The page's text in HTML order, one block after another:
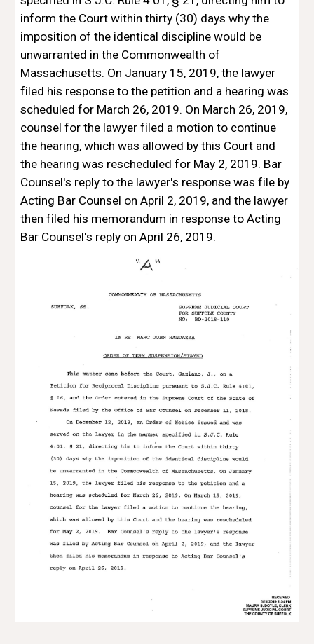
inform the Court within thirty (30) days why the
imposition of the identical discipline would be
unwarranted in the Commonwealth of
Massachusetts. On January 15, 2019, the lawyer
filed his response to the petition and a hearing was
scheduled for March 26, 2019. On March 26, 2019,
counsel for the lawyer filed a motion to continue
the hearing, which was allowed by this Court and
the hearing was rescheduled for May 2, 2019. Bar
Counsel's reply to the lawyer's response was file by
Acting Bar Counsel on April 2, 2019, and the lawyer
then filed his memorandum in response to Acting
Bar Counsel's reply on April 26, 2019.